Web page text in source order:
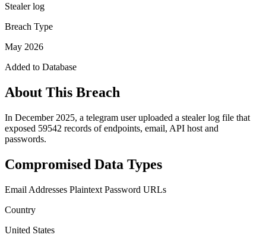
Stealer log
Breach Type
May 2026
Added to Database
About This Breach
In December 2025, a telegram user uploaded a stealer log file that
exposed 59542 records of endpoints, email, API host and
passwords.
Compromised Data Types
Email Addresses Plaintext Password URLs
Country
United States